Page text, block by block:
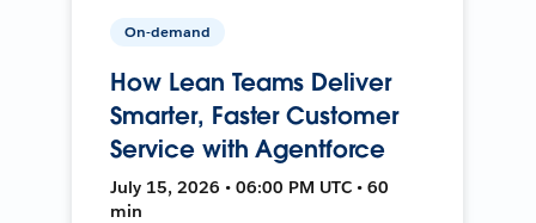
On-demand
How Lean Teams Deliver
Smarter, Faster Customer
Service with Agentforce
July 15, 2026 • 06:00 PM UTC • 60
min